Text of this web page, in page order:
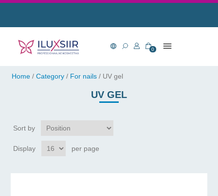
0
Home / Category / For nails / UV gel
UV GEL
Sort by
Display per page